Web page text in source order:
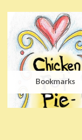
Bookmarks